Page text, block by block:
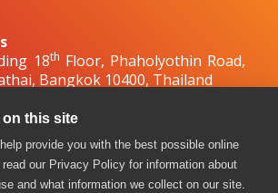
18th Floor, Phaholyothin Road,
Bangkok 10400, Thailand
2036 0599
,pumpsandvalves-
this site
provide you with the best possible online
our Privacy Policy for information about
and what information we collect on our site.